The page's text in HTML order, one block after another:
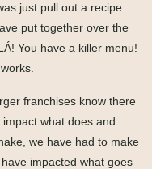
just pull out a recipe
put together over the
You have a killer menu!
franchises know there
what does and
we have had to make
impacted what goes